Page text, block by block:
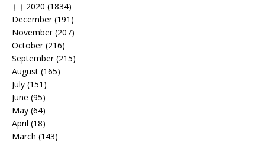
2020 (1834)
December(191)
November(207)
October(216)
September(215)
August (165)
July (151)
June (95)
May (64)
April (18)
March (143)